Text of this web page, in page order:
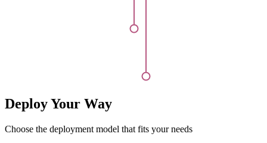
Deploy Your Way
Choose the deployment model that fits your needs